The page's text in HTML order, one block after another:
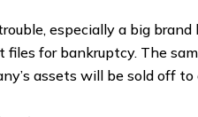
especially a big
for bankruptcy. The
assets will be sold off